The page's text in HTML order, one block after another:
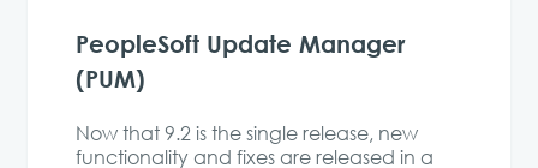
PeopleSoft Update Manager
(PUM)
Now that 9.2 is the single release, new
functionality and fixes are released in a